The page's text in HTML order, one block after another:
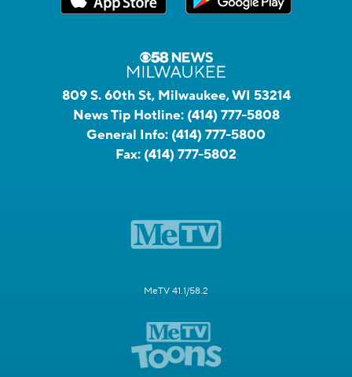
809 S. 60th St, Milwaukee, WI 53214
News Tip Hotline: (414) 777-5808
General Info: (414) 777-5800
Fax: (414) 777-5802
MeTV 41.1/58.2